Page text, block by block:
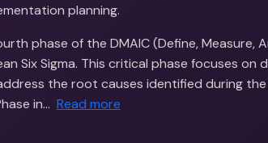
planning.
phase of the DMAIC (Define, Measure,
Six Sigma. This critical phase focuses on
the root causes identified during the
in… Read more